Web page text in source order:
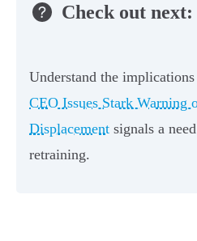
Check out next:
Understand the implications
CEO Issues Stark Warning
Displacement signals a
retraining.